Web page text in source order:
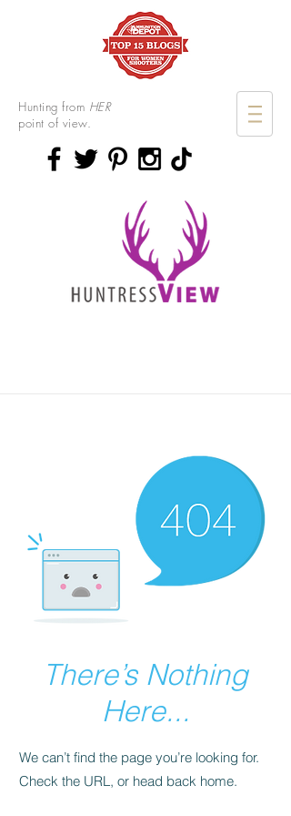
Hunting from HER
point of view.
There’s Nothing
Here...
We can’t find the page you’re looking for.
Check the URL, or head back home.